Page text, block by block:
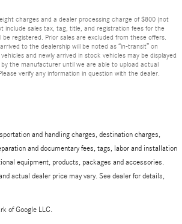
charges and a dealer processing charge of $800 (not
include sales tax, tag, title, and registration fees for the
registered. Prior sales are excluded from these offers.
to the dealership will be noted as “in-transit” on
and newly arrived in stock vehicles may be displayed
the manufacturer until we are able to upload actual
verify any information in question with the dealer.
and handling charges, destination charges,
and documentary fees, tags, labor and installation
equipment, products, packages and accessories.
actual dealer price may vary. See dealer for details,
of Google LLC.